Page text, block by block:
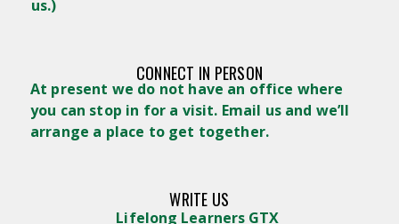
us.)
CONNECT IN PERSON
At present we do not have an office where
you can stop in for a visit. Email us and we’ll
arrange a place to get together.
WRITE US
Lifelong Learners GTX